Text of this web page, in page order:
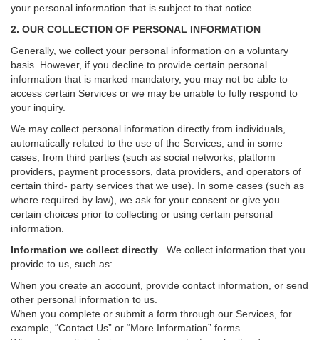
your personal information that is subject to that notice.
2. OUR COLLECTION OF PERSONAL INFORMATION
Generally, we collect your personal information on a voluntary
basis. However, if you decline to provide certain personal
information that is marked mandatory, you may not be able to
access certain Services or we may be unable to fully respond to
your inquiry.
We may collect personal information directly from individuals,
automatically related to the use of the Services, and in some
cases, from third parties (such as social networks, platform
providers, payment processors, data providers, and operators of
certain third- party services that we use). In some cases (such as
where required by law), we ask for your consent or give you
certain choices prior to collecting or using certain personal
information.
Information we collect directly . We collect information that you
provide to us, such as:
When you create an account, provide contact information, or send
other personal information to us.
When you complete or submit a form through our Services, for
example, “Contact Us” or “More Information” forms.